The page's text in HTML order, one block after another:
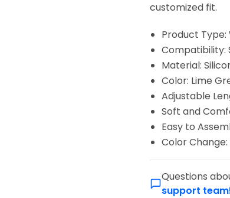
customized fit.
Product
Compatibility:
Material:
Color: Lime
Adjustable
Soft and
Easy to
Color
Questions
support